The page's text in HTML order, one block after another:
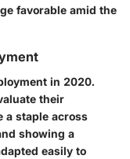
favorable amid the
in 2020.
their
a staple across
showing a
easily to